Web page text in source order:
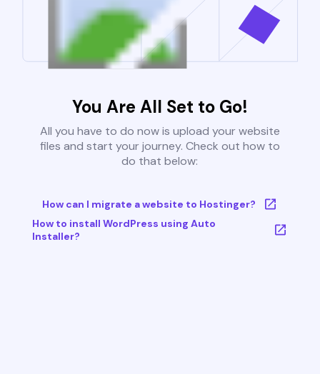
You Are All Set to Go!
All you have to do now is upload your website
files and start your journey. Check out how to
do that below:
How can I migrate a website to Hostinger?
How to install WordPress using Auto
Installer?